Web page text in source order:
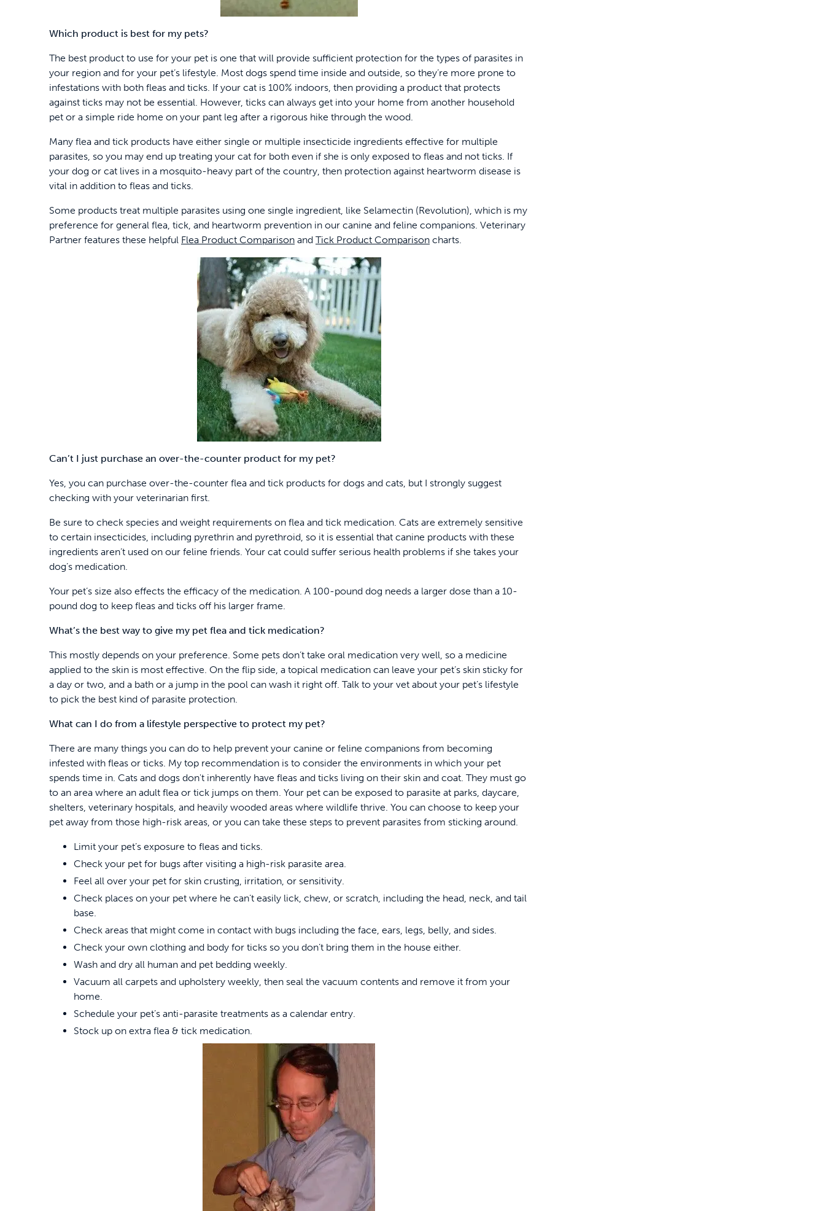
Which product is best for my pets?
The best product to use for your pet is one that will provide sufficient protection for the types of parasites in
your region and for your pet’s lifestyle. Most dogs spend time inside and outside, so they’re more prone to
infestations with both fleas and ticks. If your cat is 100% indoors, then providing a product that protects
against ticks may not be essential. However, ticks can always get into your home from another household
pet or a simple ride home on your pant leg after a rigorous hike through the wood.
Many flea and tick products have either single or multiple insecticide ingredients effective for multiple
parasites, so you may end up treating your cat for both even if she is only exposed to fleas and not ticks. If
your dog or cat lives in a mosquito-heavy part of the country, then protection against heartworm disease is
vital in addition to fleas and ticks.
Some products treat multiple parasites using one single ingredient, like Selamectin (Revolution), which is my
preference for general flea, tick, and heartworm prevention in our canine and feline companions. Veterinary
Partner features these helpful Flea Product Comparison and Tick Product Comparison charts.
Can’t I just purchase an over-the-counter product for my pet?
Yes, you can purchase over-the-counter flea and tick products for dogs and cats, but I strongly suggest
checking with your veterinarian first.
Be sure to check species and weight requirements on flea and tick medication. Cats are extremely sensitive
to certain insecticides, including pyrethrin and pyrethroid, so it is essential that canine products with these
ingredients aren’t used on our feline friends. Your cat could suffer serious health problems if she takes your
dog’s medication.
Your pet’s size also effects the efficacy of the medication. A 100-pound dog needs a larger dose than a 10-
pound dog to keep fleas and ticks off his larger frame.
What’s the best way to give my pet flea and tick medication?
This mostly depends on your preference. Some pets don’t take oral medication very well, so a medicine
applied to the skin is most effective. On the flip side, a topical medication can leave your pet’s skin sticky for
a day or two, and a bath or a jump in the pool can wash it right off. Talk to your vet about your pet’s lifestyle
to pick the best kind of parasite protection.
What can I do from a lifestyle perspective to protect my pet?
There are many things you can do to help prevent your canine or feline companions from becoming
infested with fleas or ticks. My top recommendation is to consider the environments in which your pet
spends time in. Cats and dogs don't inherently have fleas and ticks living on their skin and coat. They must go
to an area where an adult flea or tick jumps on them. Your pet can be exposed to parasite at parks, daycare,
shelters, veterinary hospitals, and heavily wooded areas where wildlife thrive. You can choose to keep your
pet away from those high-risk areas, or you can take these steps to prevent parasites from sticking around.
Limit your pet’s exposure to fleas and ticks.
Check your pet for bugs after visiting a high-risk parasite area.
Feel all over your pet for skin crusting, irritation, or sensitivity.
Check places on your pet where he can’t easily lick, chew, or scratch, including the head, neck, and tail
base.
Check areas that might come in contact with bugs including the face, ears, legs, belly, and sides.
Check your own clothing and body for ticks so you don’t bring them in the house either.
Wash and dry all human and pet bedding weekly.
Vacuum all carpets and upholstery weekly, then seal the vacuum contents and remove it from your
home.
Schedule your pet’s anti-parasite treatments as a calendar entry.
Stock up on extra flea & tick medication.